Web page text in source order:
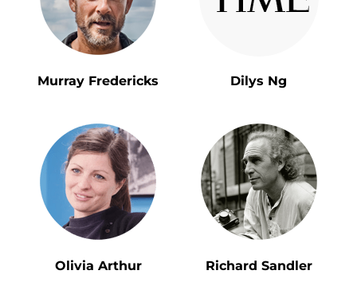
Murray Fredericks Dilys Ng
Olivia Arthur Richard Sandler